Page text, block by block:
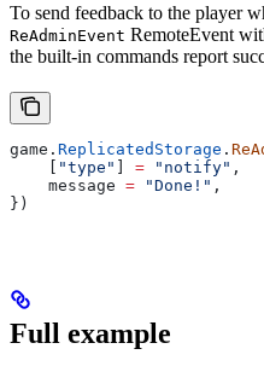
To send feedback to the player
ReAdminEvent RemoteEvent
the built-in commands report
game . ReplicatedStorage .
    [
"type" ] = "notify" ,
    message
= "Done!" ,
})
Full example